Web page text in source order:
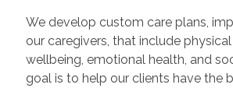
We develop custom care plans,
our caregivers, that include
wellbeing, emotional health, and
goal is to help our clients have the